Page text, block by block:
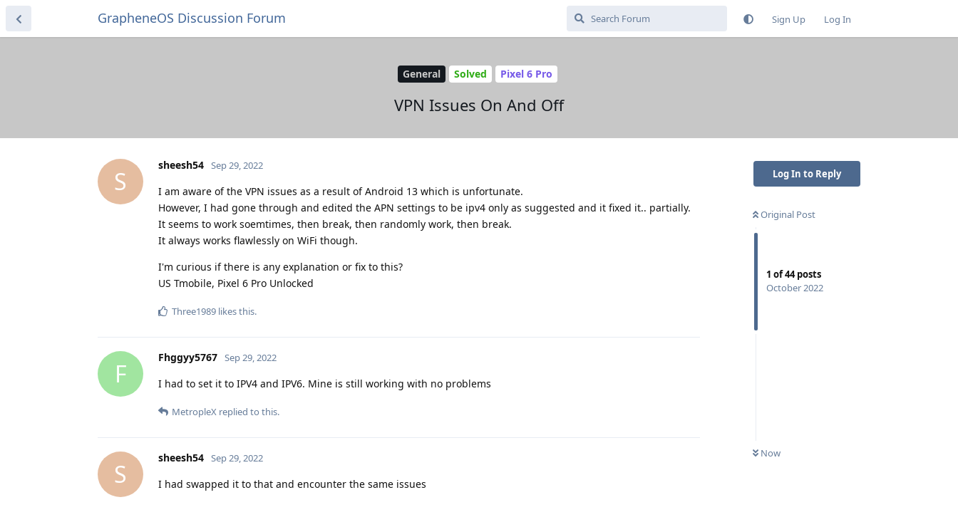
GrapheneOS Discussion Forum Sign Up Log In
General Solved Pixel 6 Pro
VPN Issues On And Off
Log In to Reply
Original Post
1 of44posts
October 2022
Now
S
sheesh54 Sep 29, 2022
I am aware of the VPN issues as a result of Android 13 which is unfortunate.
However, I had gone through and edited the APN settings to be ipv4 only as suggested and it fixed it.. partially.
It seems to work soemtimes, then break, then randomly work, then break.
It always works flawlessly on WiFi though.
I'm curious if there is any explanation or fix to this?
US Tmobile, Pixel 6 Pro Unlocked
Three1989 likes this.
F
Fhggyy5767 Sep 29, 2022
I had to set it to IPV4 and IPV6. Mine is still working with no problems
MetropleX replied to this.
S
sheesh54 Sep 29, 2022
I had swapped it to that and encounter the same issues